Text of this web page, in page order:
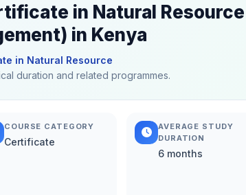
in Natural Resource
in Kenya
in Natural Resource
duration and related programmes.
COURSE CATEGORY
Certificate
AVERAGE STUDY
DURATION
6 months